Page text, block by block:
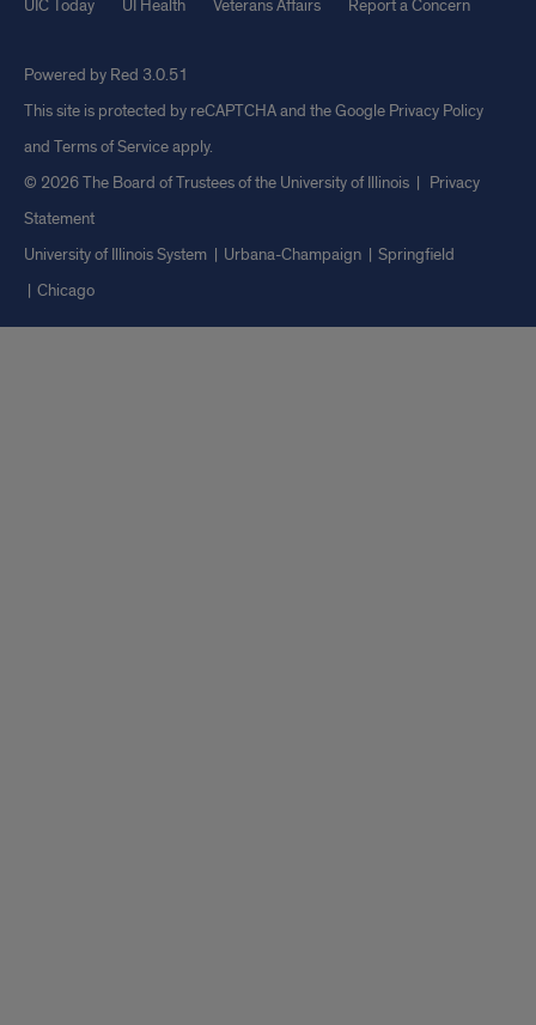
UIC Today UI Health Veterans Affairs Report a Concern
Powered by Red 3.0.51
This site is protected by reCAPTCHA and the Google Privacy Policy
and Terms of Serviceapply.
© 2026 The Board of Trustees of the University of Illinois | Privacy
Statement
University of Illinois System
Urbana-Champaign
Springfield
Chicago